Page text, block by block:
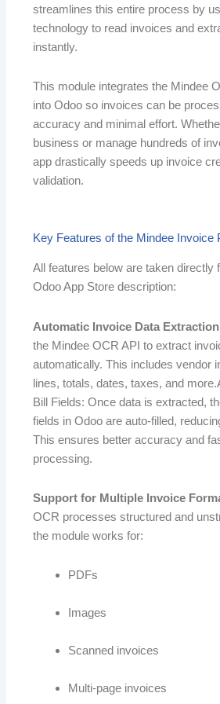
streamlines this entire process by
technology to read invoices and
instantly.
This module integrates the Mindee
into Odoo so invoices can be
accuracy and minimal effort.
business or manage hundreds of
app drastically speeds up invoice
validation.
Key Features of the Mindee Invoice
All features below are taken directly
Odoo App Store description:
Automatic Invoice Data
the Mindee OCR API to extract
automatically. This includes vendor
lines, totals, dates, taxes, and more.
Bill Fields: Once data is extracted,
fields in Odoo are auto-filled,
This ensures better accuracy and
processing.
Support for Multiple Invoice
OCR processes structured and
the module works for:
PDFs
Images
Scanned invoices
Multi-page invoices